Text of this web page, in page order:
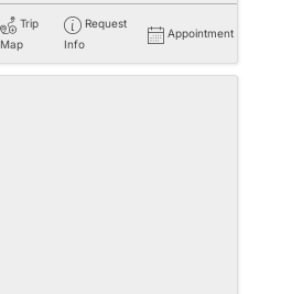
Trip
Map
Request
Info
Appointment